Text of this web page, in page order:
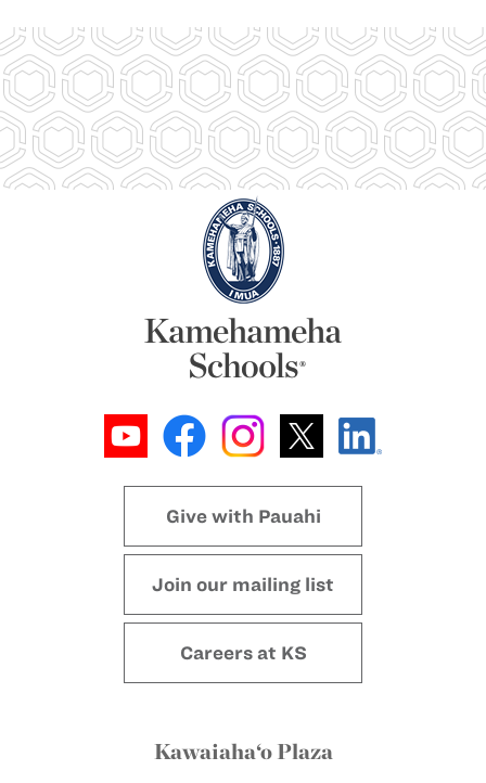
Give with Pauahi
Join our mailing list
Careers at KS
Kawaiaha‘o Plaza